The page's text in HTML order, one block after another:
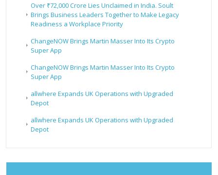
Over ₹72,000 Crore Lies Unclaimed in India. Soult
Brings Business Leaders Together to Make Legacy
Readiness a Workplace Priority
ChangeNOW Brings Martin Masser Into Its Crypto
Super App
ChangeNOW Brings Martin Masser Into Its Crypto
Super App
allwhere Expands UK Operations with Upgraded
Depot
allwhere Expands UK Operations with Upgraded
Depot